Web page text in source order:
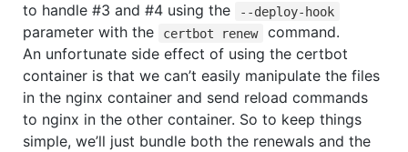
to handle #3 and #4 using the
--deploy-hook
parameter with the certbot renew
command.
An unfortunate side effect of using the certbot
container is that we can’t easily manipulate the files
in the nginx container and send reload commands
to nginx in the other container. So to keep things
simple, we’ll just bundle both the renewals and the